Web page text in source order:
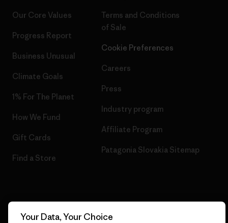
Our Core Values
Progress Report
Business Unusual
Climate Goals
1% For The Planet
How We Fund
Gift Cards
Find a Store
Terms and Conditions
of Sale
Cookie Preferences
Careers
Press
Industry program
Affiliate Program
Patagonia Slovakia Sitemap
Your Data, Your Choice